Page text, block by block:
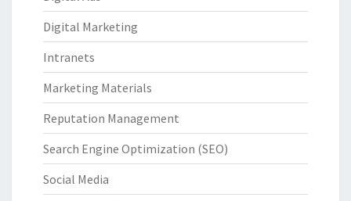
Digital Marketing
Intranets
Marketing Materials
Reputation Management
Search Engine Optimization (SEO)
Social Media